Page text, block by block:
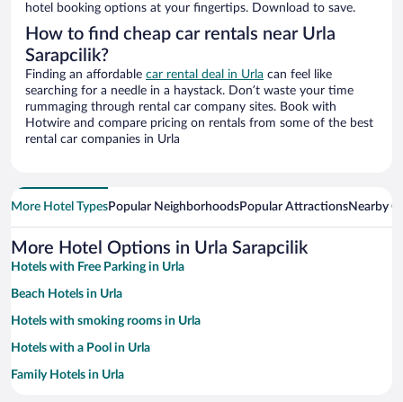
hotel booking options at your fingertips. Download to save.
How to find cheap car rentals near Urla
Sarapcilik?
Finding an affordable car rental deal in Urla can feel like
searching for a needle in a haystack. Don’t waste your time
rummaging through rental car company sites. Book with
Hotwire and compare pricing on rentals from some of the best
rental car companies in Urla
More Hotel TypesPopular NeighborhoodsPopular AttractionsNearby
More Hotel Options in Urla Sarapcilik
Hotels with Free Parking in Urla
Beach Hotels in Urla
Hotels with smoking rooms in Urla
Hotels with a Pool in Urla
Family Hotels in Urla